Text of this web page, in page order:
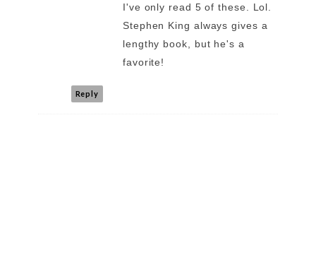
I've only read 5 of these. Lol.
Stephen King always gives a
lengthy book, but he's a
favorite!
Reply